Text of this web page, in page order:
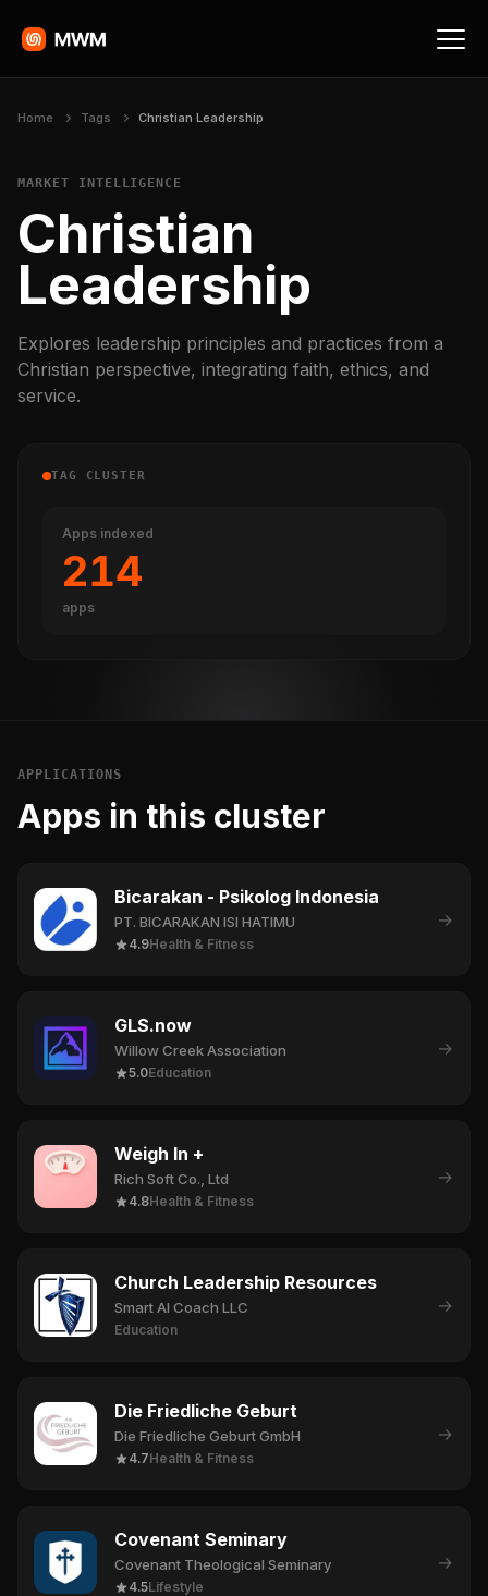
Home Tags Christian Leadership
MARKET INTELLIGENCE
Christian
Leadership
Explores leadership principles and practices from a
Christian perspective, integrating faith, ethics, and
service.
TAG CLUSTER
Apps indexed
214
apps
APPLICATIONS
Apps in this cluster
Bicarakan - Psikolog Indonesia
PT. BICARAKAN ISI HATIMU
4.9Health & Fitness
→
GLS.now
Willow Creek Association
5.0Education
→
Weigh In +
Rich Soft Co., Ltd
4.8Health & Fitness
→
Church Leadership Resources
Smart AI Coach LLC
Education
→
Die Friedliche Geburt
Die Friedliche Geburt GmbH
4.7Health & Fitness
→
Covenant Seminary
Covenant Theological Seminary
4.5Lifestyle
→